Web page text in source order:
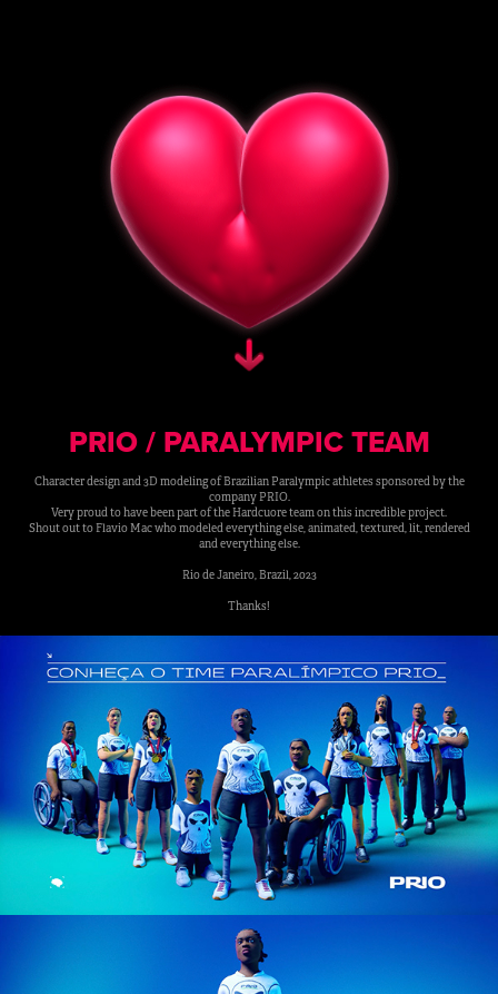
PRIO / PARALYMPIC TEAM
Character design and 3D modeling of Brazilian Paralympic athletes sponsored by the
company PRIO.
Very proud to have been part of the Hardcuore team on this incredible project.
Shout out to Flavio Mac who modeled everything else, animated, textured, lit, rendered
and everything else.
Rio de Janeiro, Brazil, 2023
Thanks!